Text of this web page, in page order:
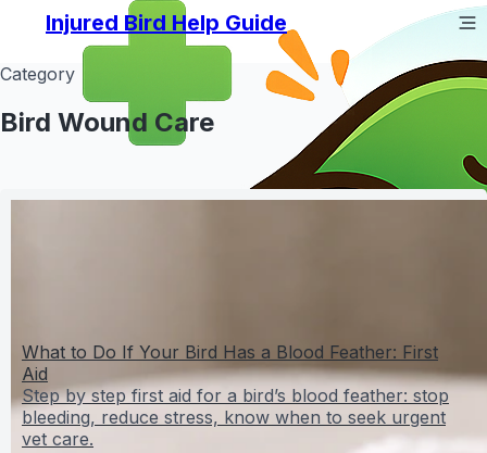
Injured Bird Help Guide
Category
Bird Wound Care
What to Do If Your Bird Has a Blood Feather: First
Aid
Step by step first aid for a bird’s blood feather: stop
bleeding, reduce stress, know when to seek urgent
vet care.